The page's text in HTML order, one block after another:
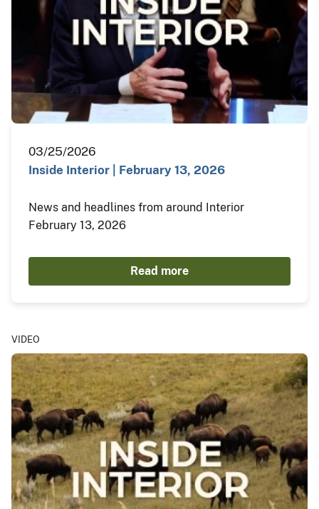
03/25/2026
Inside Interior | February 13, 2026
News and headlines from around Interior
February 13, 2026
Read more
VIDEO